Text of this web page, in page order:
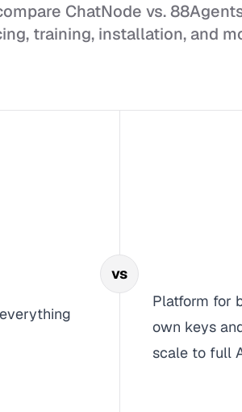
ChatNode vs.
training, installation, and
Platform for
own keys
scale to full
vs